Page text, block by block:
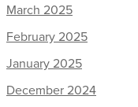
March 2025
February 2025
January 2025
December 2024